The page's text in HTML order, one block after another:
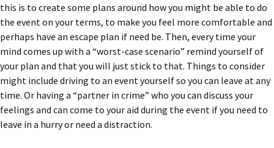
this is to create some plans around how you might be able to do
the event on your terms, to make you feel more comfortable and
perhaps have an escape plan if need be. Then, every time your
mind comes up with a “worst-case scenario” remind yourself of
your plan and that you will just stick to that. Things to consider
might include driving to an event yourself so you can leave at any
time. Or having a “partner in crime” who you can discuss your
feelings and can come to your aid during the event if you need to
leave in a hurry or need a distraction.